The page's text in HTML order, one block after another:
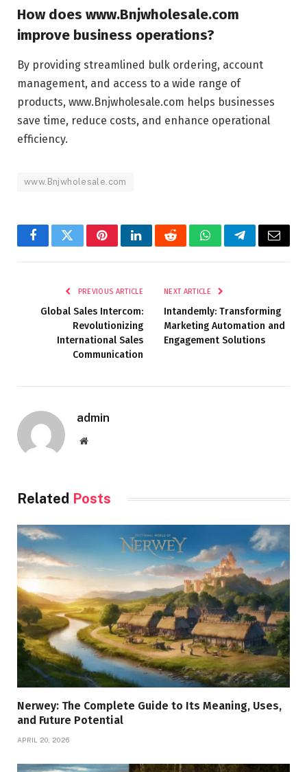
How does www.Bnjwholesale.com
improve business operations?
By providing streamlined bulk ordering, account
management, and access to a wide range of
products, www.Bnjwholesale.com helps businesses
save time, reduce costs, and enhance operational
efficiency.
www.Bnjwholesale.com
FacebookTwitterPinterestLinkedInRedditWhatsAppTelegramEmail
PREVIOUS ARTICLE
Global Sales Intercom:
Revolutionizing
International Sales
Communication
NEXT ARTICLE
Intandemly: Transforming
Marketing Automation and
Engagement Solutions
admin
Website
Related Posts
Nerwey: The Complete Guide to Its Meaning, Uses,
and Future Potential
APRIL 20, 2026